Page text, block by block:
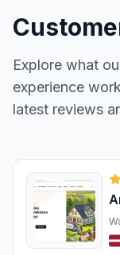
Explore what
experience
latest reviews